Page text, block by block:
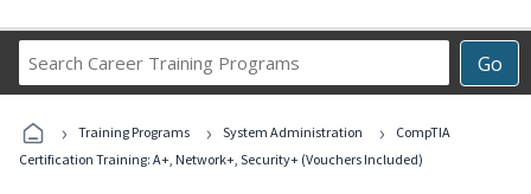
Go
Career
Programs
› Training Programs › System Administration ›
CompTIA
Certification Training: A+, Network+, Security+ (Vouchers Included)